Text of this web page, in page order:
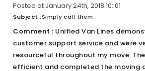
Posted at January 24th, 2018 10::01
Subject :Simply call them.
Comment : Unified Van Lines
customer support service and were
resourceful throughout my move.
efficient and completed the moving